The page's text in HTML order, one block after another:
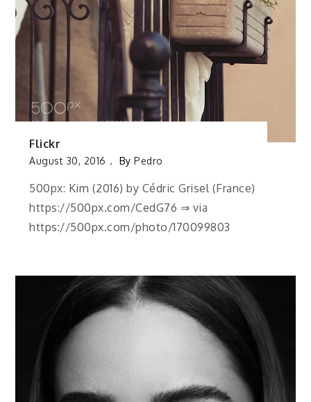
Flickr
August 30, 2016 ByPedro
500px: Kim (2016) by Cédric Grisel (France)
https://500px.com/CedG76 ⇒ via
https://500px.com/photo/170099803